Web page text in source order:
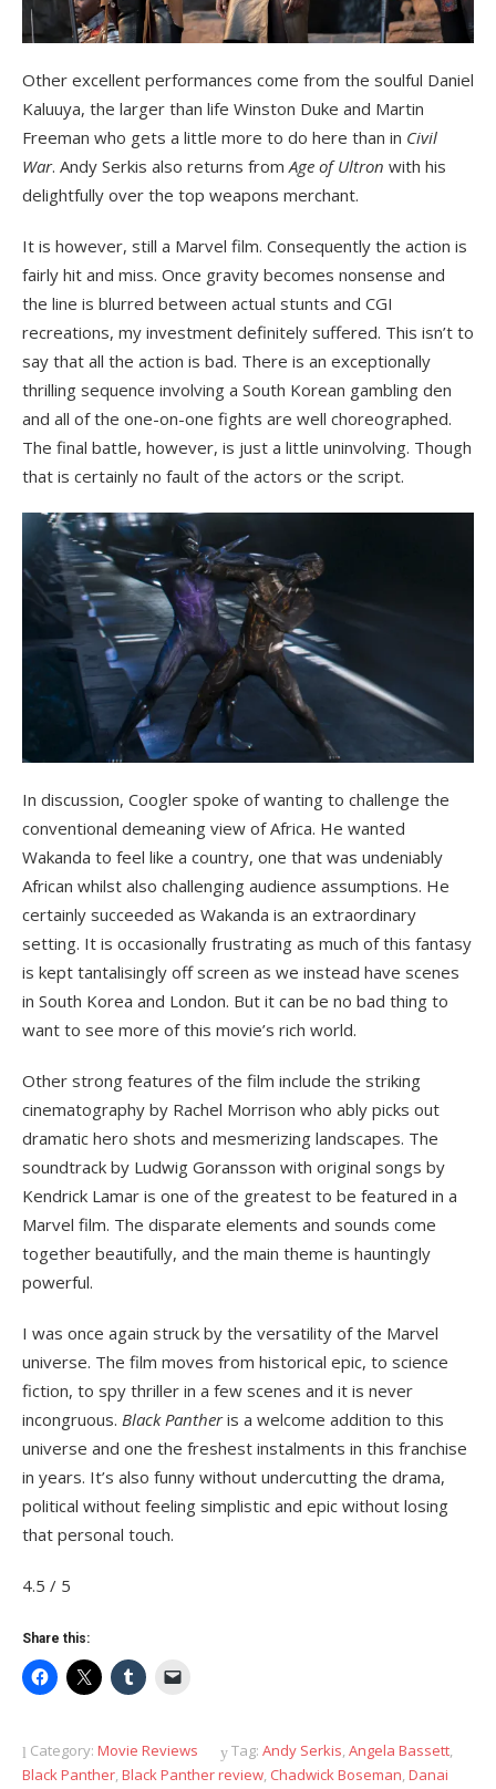
Other excellent performances come from the soulful Daniel
Kaluuya, the larger than life Winston Duke and Martin
Freeman who gets a little more to do here than in Civil
War. Andy Serkis also returns from Age of Ultron with his
delightfully over the top weapons merchant.
It is however, still a Marvel film. Consequently the action is
fairly hit and miss. Once gravity becomes nonsense and
the line is blurred between actual stunts and CGI
recreations, my investment definitely suffered. This isn’t to
say that all the action is bad. There is an exceptionally
thrilling sequence involving a South Korean gambling den
and all of the one-on-one fights are well choreographed.
The final battle, however, is just a little uninvolving. Though
that is certainly no fault of the actors or the script.
In discussion, Coogler spoke of wanting to challenge the
conventional demeaning view of Africa. He wanted
Wakanda to feel like a country, one that was undeniably
African whilst also challenging audience assumptions. He
certainly succeeded as Wakanda is an extraordinary
setting. It is occasionally frustrating as much of this fantasy
is kept tantalisingly off screen as we instead have scenes
in South Korea and London. But it can be no bad thing to
want to see more of this movie’s rich world.
Other strong features of the film include the striking
cinematography by Rachel Morrison who ably picks out
dramatic hero shots and mesmerizing landscapes. The
soundtrack by Ludwig Goransson with original songs by
Kendrick Lamar is one of the greatest to be featured in a
Marvel film. The disparate elements and sounds come
together beautifully, and the main theme is hauntingly
powerful.
I was once again struck by the versatility of the Marvel
universe. The film moves from historical epic, to science
fiction, to spy thriller in a few scenes and it is never
incongruous. Black Pantheris a welcome addition to this
universe and one the freshest instalments in this franchise
in years. It’s also funny without undercutting the drama,
political without feeling simplistic and epic without losing
that personal touch.
4.5 / 5
Share this:
Category: Movie Reviews Tag: Andy Serkis,Angela Bassett,
Black Panther,Black Panther review, Chadwick Boseman,Danai